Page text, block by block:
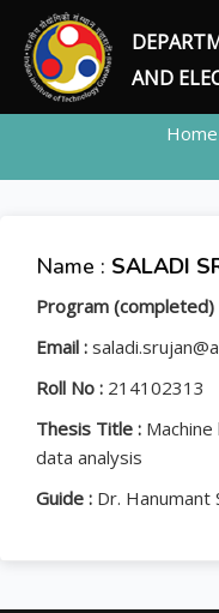
AND
Home
Name : SALADI
Program (completed)
Email :
Roll No : 214102313
Thesis Title :
data analysis
Guide : Dr. Hanumant